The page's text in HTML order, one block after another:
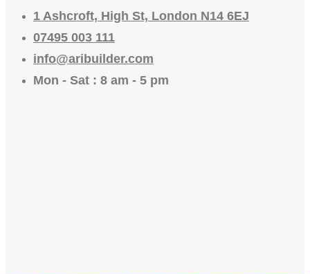
1 Ashcroft, High St, London N14 6EJ
07495 003 111
info@aribuilder.com
Mon - Sat : 8 am - 5 pm